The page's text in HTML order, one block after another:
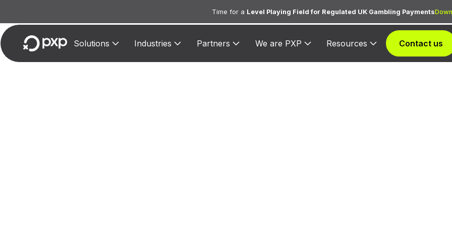
Time for a Level Playing Field for Regulated UK Gambling Payments
Solutions Industries Partners We are PXP Resources Contact us